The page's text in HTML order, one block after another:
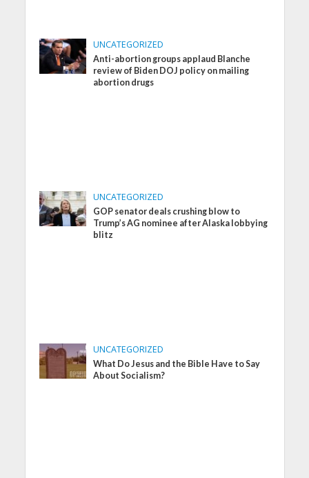
UNCATEGORIZED
Anti-abortion groups applaud Blanche
review of Biden DOJ policy on mailing
abortion drugs
UNCATEGORIZED
GOP senator deals crushing blow to
Trump’s AG nominee after Alaska lobbying
blitz
UNCATEGORIZED
What Do Jesus and the Bible Have to Say
About Socialism?